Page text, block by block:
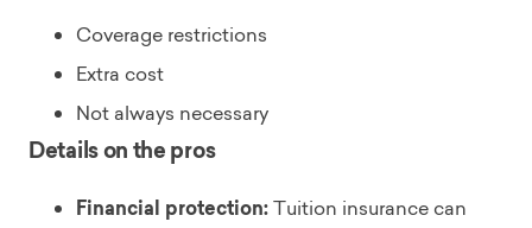
Coverage restrictions
Extra cost
Not always necessary
Details on the pros
Financial protection:Tuition insurance can